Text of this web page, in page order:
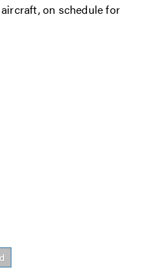
on schedule for